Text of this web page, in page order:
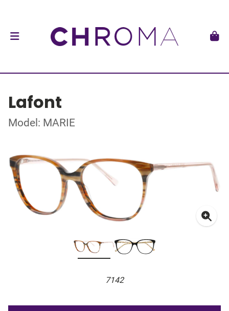
Lafont
Model: MARIE
7142